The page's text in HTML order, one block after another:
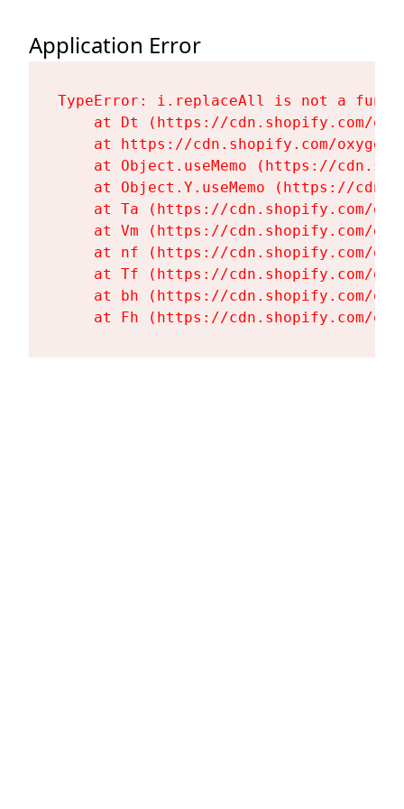
Application Error
TypeError: i.replaceAll is not a
at Dt (https://cdn.shopify.com/
at https://cdn.shopify.com/
at Object.useMemo (https://
at Object.Y.useMemo (https://
at Ta (https://cdn.shopify.com/
at Vm (https://cdn.shopify.com/
at nf (https://cdn.shopify.com/
at Tf (https://cdn.shopify.com/
at bh (https://cdn.shopify.com/
at Fh (https://cdn.shopify.com/